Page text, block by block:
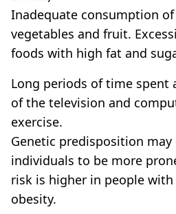
Inadequate consumption
vegetables and fruit.
foods with high fat and
Long periods of time spent
of the television and
exercise.
Genetic predisposition may
individuals to be more
risk is higher in people
obesity.